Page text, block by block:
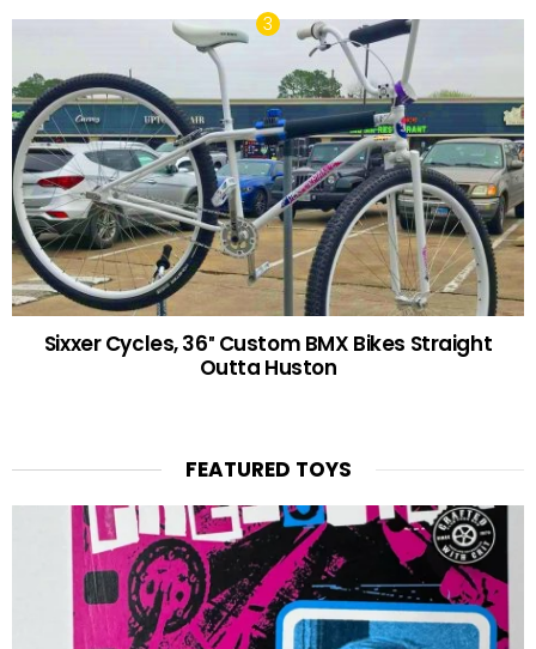
Sixxer Cycles, 36″ Custom BMX Bikes Straight
Outta Huston
FEATURED TOYS